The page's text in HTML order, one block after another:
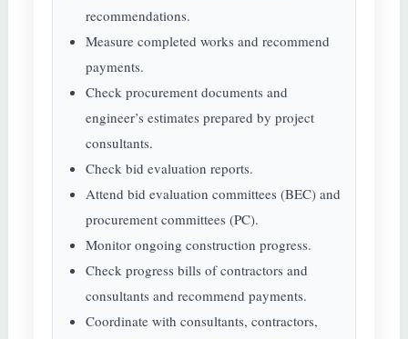
recommendations.
Measure completed works and recommend
payments.
Check procurement documents and
engineer’s estimates prepared by project
consultants.
Check bid evaluation reports.
Attend bid evaluation committees (BEC) and
procurement committees (PC).
Monitor ongoing construction progress.
Check progress bills of contractors and
consultants and recommend payments.
Coordinate with consultants, contractors,